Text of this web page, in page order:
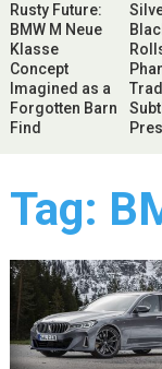
Rusty Future:
BMW M Neue
Klasse
Concept
Imagined as a
Forgotten Barn
Find
Tag: